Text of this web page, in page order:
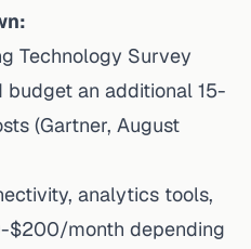
Technology Survey
budget an additional 15-
(Gartner, August
analytics tools,
$200/month depending